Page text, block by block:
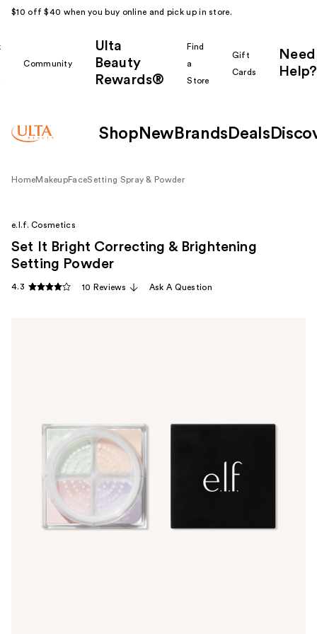
$10 off $40 when you buy online and pick up in store.
Community
Ulta
Beauty
Rewards®
Find
a
Store
Gift
Cards
Need
Help?
Shop New Brands Deals
HomeMakeupFaceSetting Spray & Powder
e.l.f. Cosmetics
Set It Bright Correcting & Brightening
Setting Powder
4.3 10 Reviews Ask A Question